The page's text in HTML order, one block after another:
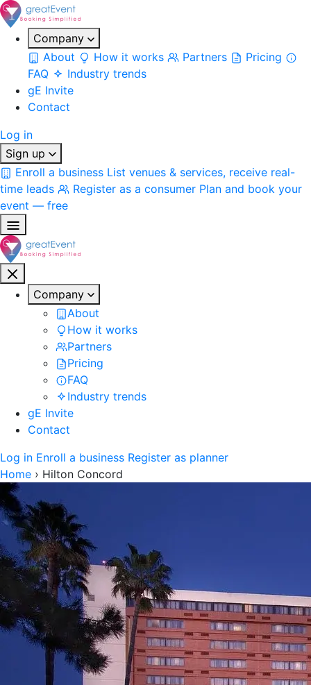
Company
About
How it works Partners
Pricing
FAQ
Industry trends
gE Invite
Contact
Log in
Sign up
Enroll a business List venues & services, receive real-
time leads
Register as a consumer Plan and book your
event — free
Company
About
How it works
Partners
Pricing
FAQ
Industry trends
gE Invite
Contact
Log in Enroll a business Register as planner
Home › Hilton Concord